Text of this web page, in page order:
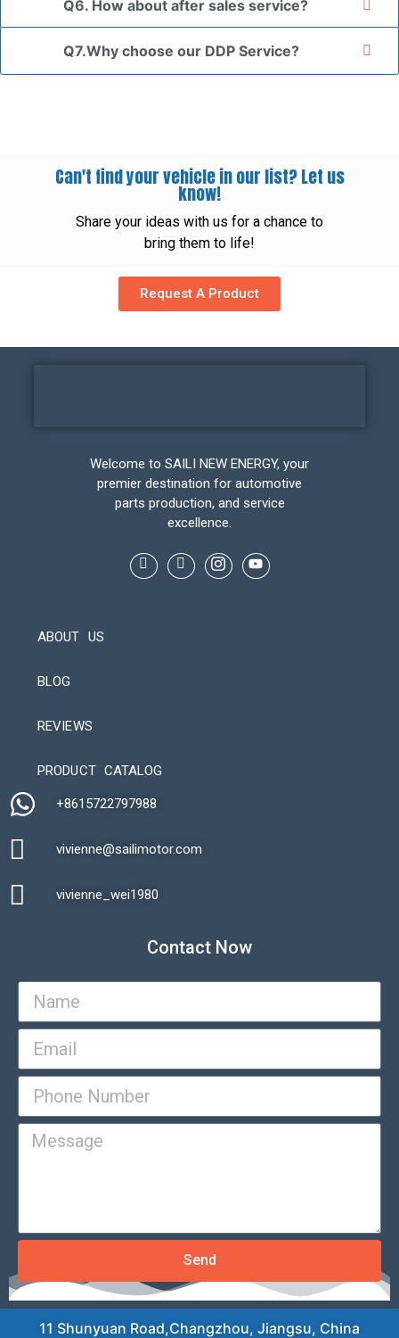
Q6. How about after sales service?
Q7.Why choose our DDP Service?
Can't find your vehicle in our list? Let us
know!
Share your ideas with us for a chance to
bring them to life!
Request A Product
Welcome to SAILI NEW ENERGY, your
premier destination for automotive
parts production, and service
excellence.
ABOUT US
BLOG
REVIEWS
PRODUCT CATALOG
+8615722797988​
vivienne@sailimotor.com​
vivienne_wei1980​
Contact Now
Send
11 Shunyuan Road,Changzhou, Jiangsu, China